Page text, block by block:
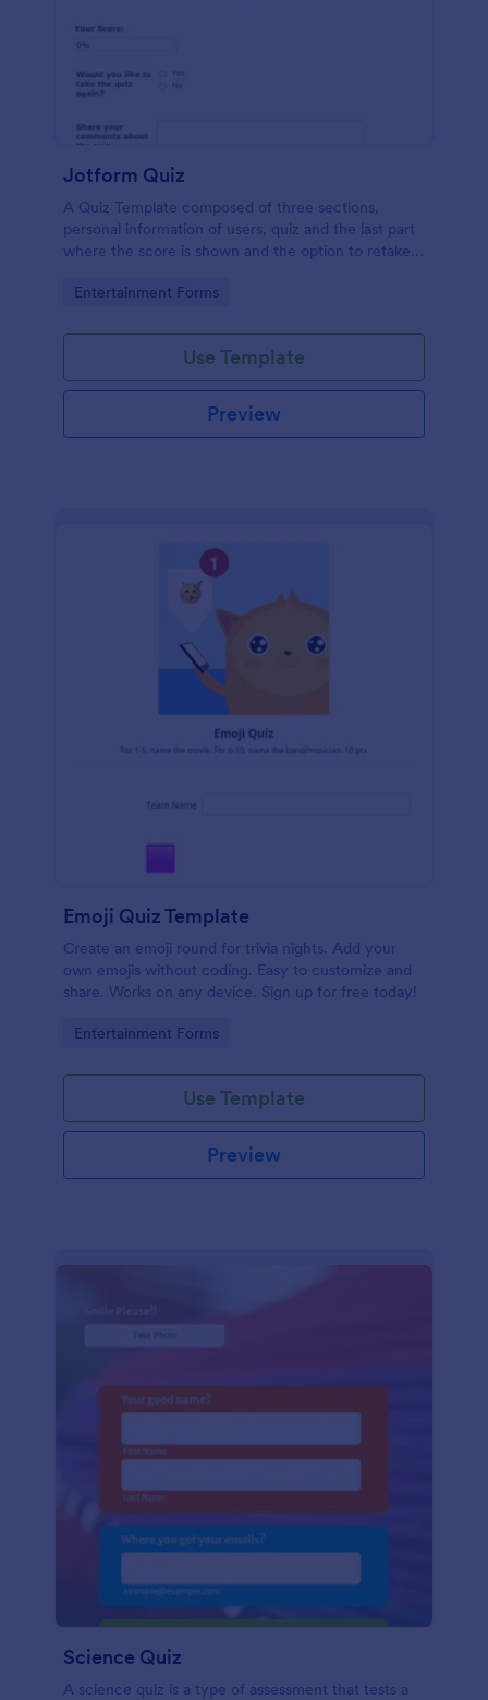
Jotform Quiz
A Quiz Template composed of three sections,
personal information of users, quiz and the last part
where the score is shown and the option to retake
drop their comments and feedback.
Go to Category:
Entertainment Forms
Use Template
Preview
Emoji Quiz Template
Create an emoji round for trivia nights. Add your
own emojis without coding. Easy to customize and
share. Works on any device. Sign up for free today!
Go to Category:
Entertainment Forms
Use Template
Preview
Science Quiz
A science quiz is a type of assessment that tests a